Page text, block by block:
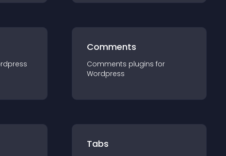
Comments
Comments plugins for
Wordpress
Tabs